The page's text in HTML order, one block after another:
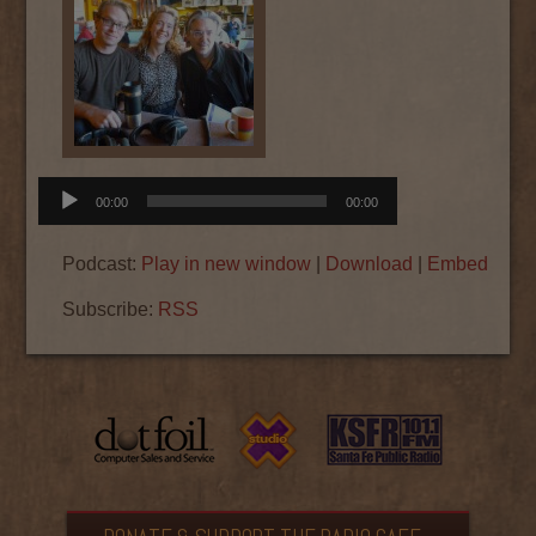
Audio
Player
00:00 00:00
Podcast: Play in new window Download Embed
Subscribe: RSS